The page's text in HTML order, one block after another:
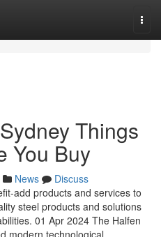
Things
You Buy
News
Discuss
add products and services to
steel products and solutions
01 Apr 2024 The Halfen
modern technological